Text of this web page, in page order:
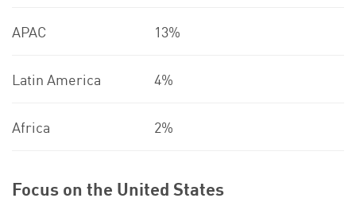
APAC 13%
Latin America 4%
Africa 2%
Focus on the United States